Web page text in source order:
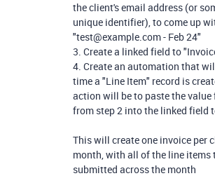
the client's email address (or
unique identifier), to come up
"test@example.com - Feb 24"
3. Create a linked field to
4. Create an automation that
time a "Line Item" record is
action will be to paste the value
from step 2 into the linked field
This will create one invoice per
month, with all of the line items
submitted across the month